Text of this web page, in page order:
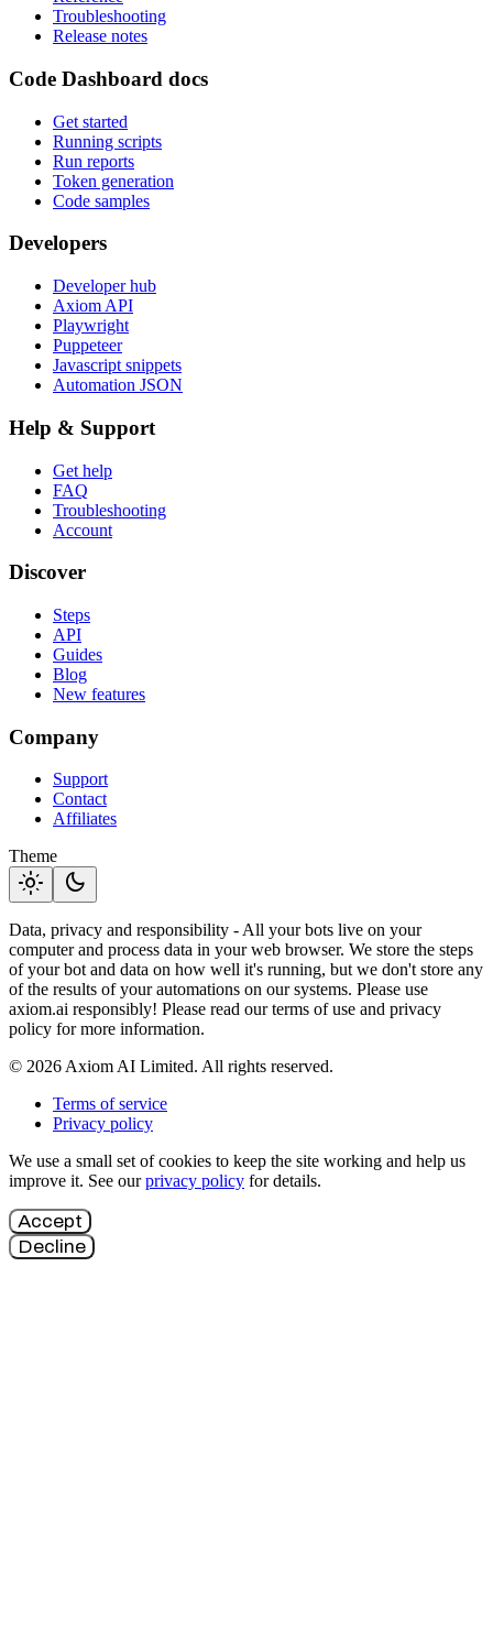
Troubleshooting
Release notes
Code Dashboard docs
Get started
Running scripts
Run reports
Token generation
Code samples
Developers
Developer hub
Axiom API
Playwright
Puppeteer
Javascript snippets
Automation JSON
Help & Support
Get help
FAQ
Troubleshooting
Account
Discover
Steps
API
Guides
Blog
New features
Company
Support
Contact
Affiliates
Theme
light_mode dark_mode
Data, privacy and responsibility - All your bots live on your
computer and process data in your web browser. We store the steps
of your bot and data on how well it's running, but we don't store any
of the results of your automations on our systems. Please use
axiom.ai responsibly! Please read our terms of use and privacy
policy for more information.
© 2026 Axiom AI Limited. All rights reserved.
Terms of service
Privacy policy
We use a small set of cookies to keep the site working and help us
improve it. See ourprivacy policy for details.
Accept
Decline